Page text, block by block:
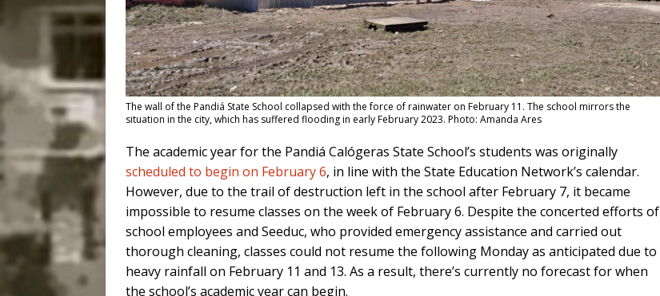
The wall of the Pandiá State School collapsed with the force of rainwater on February 11. The school mirrors the
situation in the city, which has suffered flooding in early February 2023. Photo: Amanda Ares
The academic year for the Pandiá Calógeras State School’s students was originally
scheduled to begin on February 6, in line with the State Education Network’s calendar.
However, due to the trail of destruction left in the school after February 7, it became
impossible to resume classes on the week of February 6. Despite the concerted efforts of
school employees and Seeduc, who provided emergency assistance and carried out
thorough cleaning, classes could not resume the following Monday as anticipated due to
heavy rainfall on February 11 and 13. As a result, there’s currently no forecast for when
the school’s academic year can begin.